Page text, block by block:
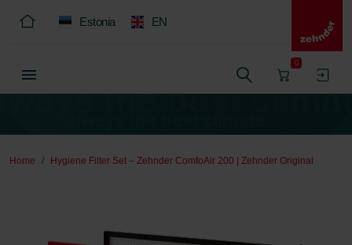
Estonia EN
0
Home Hygiene Filter Set – Zehnder ComfoAir 200 | Zehnder Original